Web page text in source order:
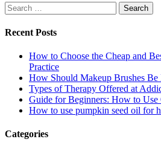
Search
for:
Recent Posts
How to Choose the Cheap and
Practice
How Should Makeup Brushes Be
Types of Therapy Offered at
Guide for Beginners: How to
How to use pumpkin seed oil for
Categories